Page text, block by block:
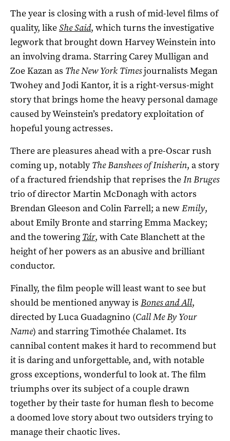
The year is closing with a rush of mid-level films of
quality, likeShe Said, which turns the investigative
legwork that brought down Harvey Weinstein into
an involving drama. Starring Carey Mulligan and
Zoe Kazan as The New York Timesjournalists Megan
Twohey and Jodi Kantor, it is a right-versus-might
story that brings home the heavy personal damage
caused by Weinstein’s predatory exploitation of
hopeful young actresses.
There are pleasures ahead with a pre-Oscar rush
coming up, notablyThe Banshees of Inisherin, a story
of a fractured friendship that reprises theIn Bruges
trio of director Martin McDonagh with actors
Brendan Gleeson and Colin Farrell; a newEmily,
about Emily Bronte and starring Emma Mackey;
and the towering Tár, with Cate Blanchett at the
height of her powers as an abusive and brilliant
conductor.
Finally, the film people will least want to see but
should be mentioned anyway is Bones and All,
directed by Luca Guadagnino (Call Me By Your
Name) and starring Timothée Chalamet. Its
cannibal content makes it hard to recommend but
it is daring and unforgettable, and, with notable
gross exceptions, wonderful to look at. The film
triumphs over its subject of a couple drawn
together by their taste for human flesh to become
a doomed love story about two outsiders trying to
manage their chaotic lives.